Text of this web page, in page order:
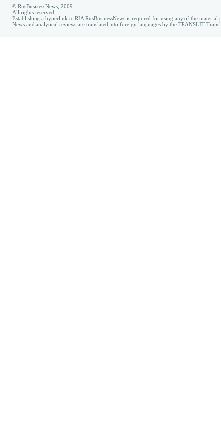
© RusBusinessNews, 2009.
All rights reserved.
Establishing a hyperlink to RIA RusBusinessNews is required for using any of the material
News and analytical reviews are translated into foreign languages by the TRANSLIT